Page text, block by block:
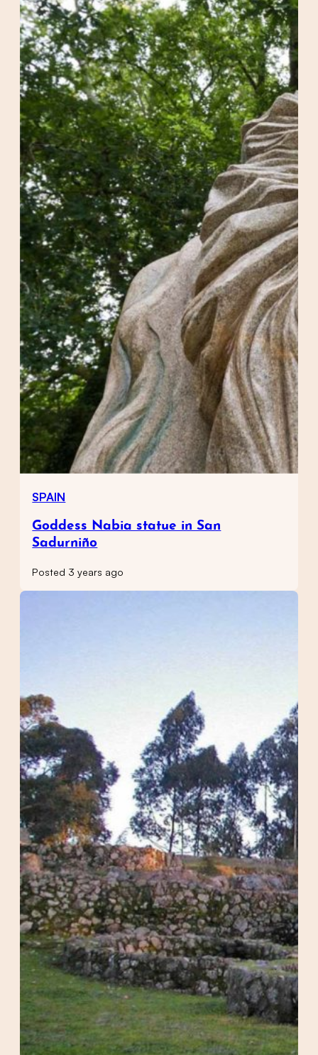
SPAIN
Goddess Nabia statue in San
Sadurniño
Posted 3 years ago